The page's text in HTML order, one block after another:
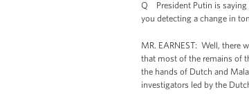
Q President Putin is saying
you detecting a change in
MR. EARNEST: Well, there
that most of the remains of
the hands of Dutch and
investigators led by the